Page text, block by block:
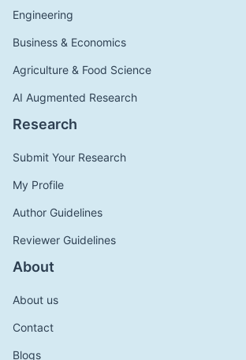
Engineering
Business & Economics
Agriculture & Food Science
AI Augmented Research
Research
Submit Your Research
My Profile
Author Guidelines
Reviewer Guidelines
About
About us
Contact
Blogs